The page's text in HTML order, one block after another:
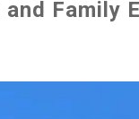
Family